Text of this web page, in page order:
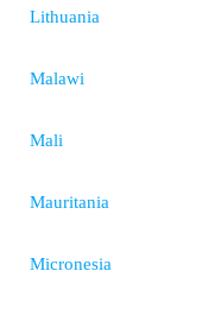
Lithuania
Malawi
Mali
Mauritania
Micronesia